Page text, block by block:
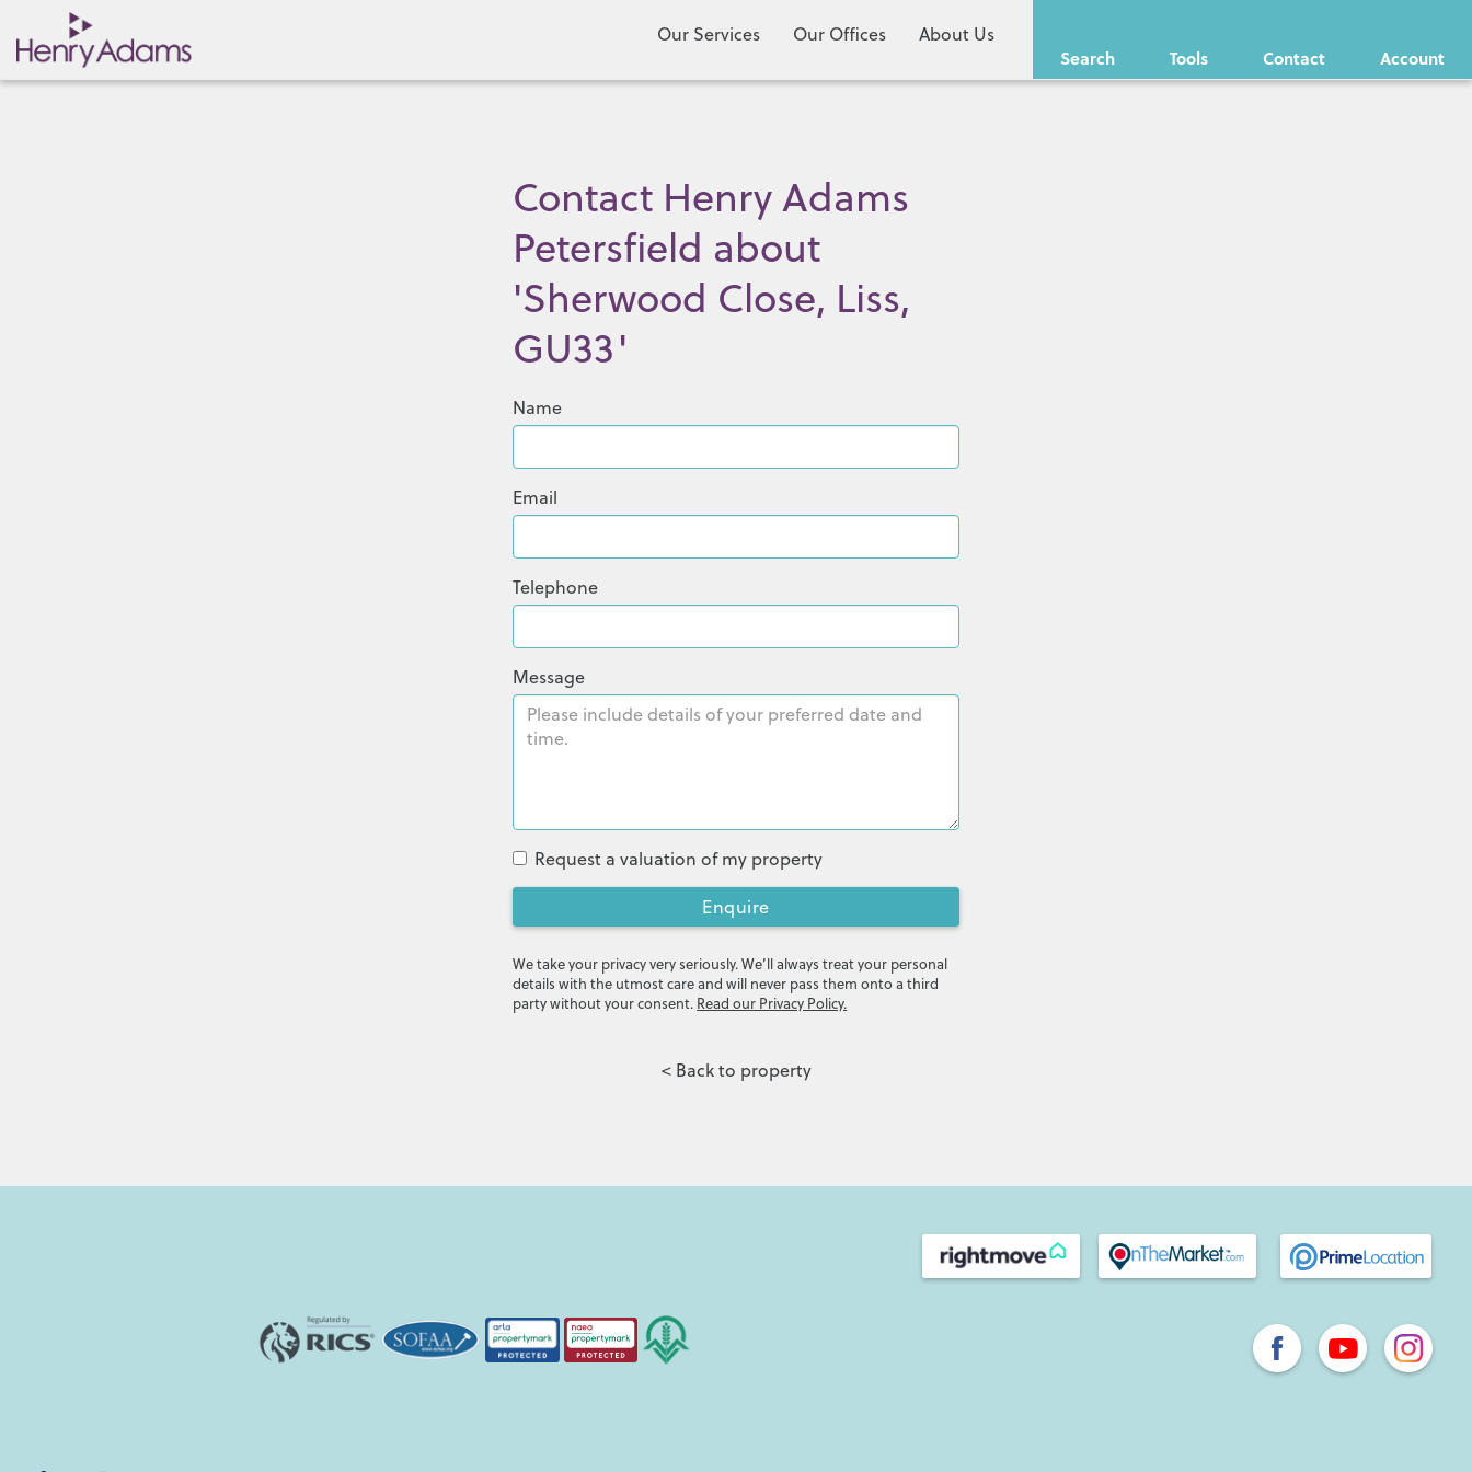
Search Tools Contact Account
Our Services Our Offices About Us
Contact Henry Adams
Petersfield about
'Sherwood Close, Liss,
GU33'
Name
Email
Telephone
Message
Request a valuation of my property
Enquire
We take your privacy very seriously. We’ll always treat your personal
details with the utmost care and will never pass them onto a third
party without your consent. Read our Privacy Policy.
< Back to property